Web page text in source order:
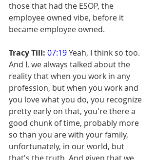
those that had the ESOP, the
employee owned vibe, before it
became employee owned.
Tracy Till: 07:19 Yeah, I think so too.
And I, we always talked about the
reality that when you work in any
profession, but when you work and
you love what you do, you recognize
pretty early on that, you're there a
good chunk of time, probably more
so than you are with your family,
unfortunately, in our world, but